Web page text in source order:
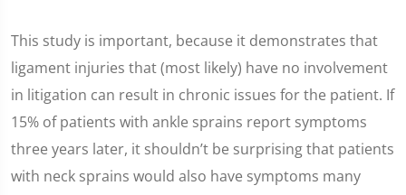
This study is important, because it demonstrates that
ligament injuries that (most likely) have no involvement
in litigation can result in chronic issues for the patient. If
15% of patients with ankle sprains report symptoms
three years later, it shouldn’t be surprising that patients
with neck sprains would also have symptoms many